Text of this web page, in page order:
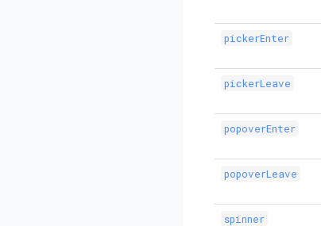
pickerEnter
pickerLeave
popoverEnter
popoverLeave
spinner